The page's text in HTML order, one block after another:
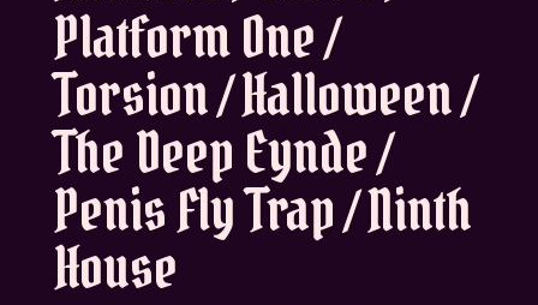
Platform One /
Torsion / Halloween /
The Deep Eynde /
Penis Fly Trap / Ninth
House